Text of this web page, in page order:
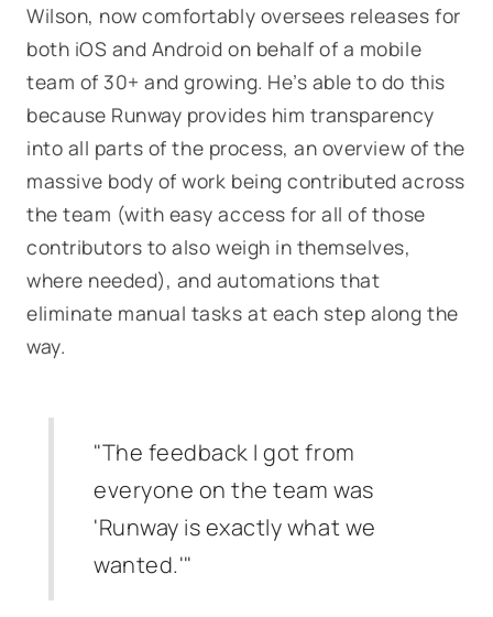
Wilson, now comfortably oversees releases for
both iOS and Android on behalf of a mobile
team of 30+ and growing. He’s able to do this
because Runway provides him transparency
into all parts of the process, an overview of the
massive body of work being contributed across
the team (with easy access for all of those
contributors to also weigh in themselves,
where needed), and automations that
eliminate manual tasks at each step along the
way.
"The feedback I got from
everyone on the team was
'Runway is exactly what we
wanted.'"